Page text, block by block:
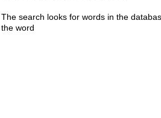
The search looks for words in the
the word